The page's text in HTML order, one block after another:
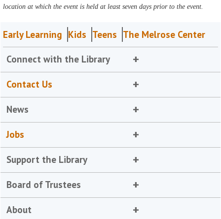
location at which the event is held at least seven days prior to the event.
Early Learning Kids Teens The Melrose Center
Connect with the Library
Contact Us
News
Jobs
Support the Library
Board of Trustees
About